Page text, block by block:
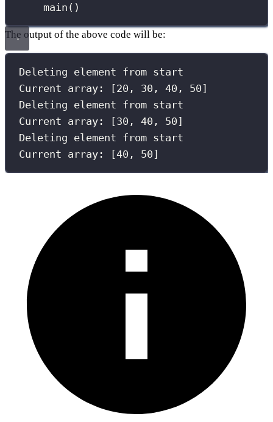
main()
The output of the above code will be:
Deleting element from start
Current array: [20 , 30 , 40 , 50]
Deleting element from start
Current array: [30 , 40 , 50]
Deleting element from start
Current array: [40 , 50]